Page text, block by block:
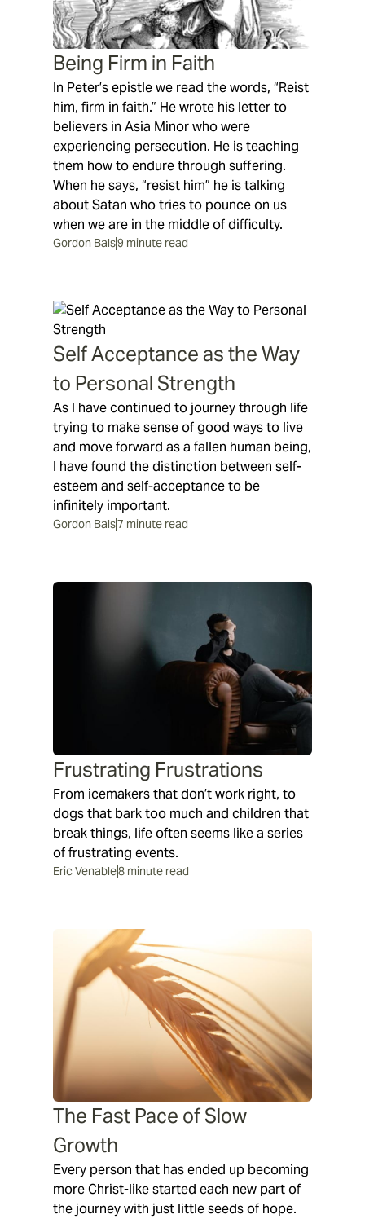
Being Firm in Faith
In Peter’s epistle we read the words, “Reist
him, firm in faith.” He wrote his letter to
believers in Asia Minor who were
experiencing persecution. He is teaching
them how to endure through suffering.
When he says, “resist him” he is talking
about Satan who tries to pounce on us
when we are in the middle of difficulty.
Gordon Bals9 minute read
Self Acceptance as the Way
to Personal Strength
As I have continued to journey through life
trying to make sense of good ways to live
and move forward as a fallen human being,
I have found the distinction between self-
esteem and self-acceptance to be
infinitely important.
Gordon Bals7 minute read
Frustrating Frustrations
From icemakers that don’t work right, to
dogs that bark too much and children that
break things, life often seems like a series
of frustrating events.
Eric Venable8 minute read
The Fast Pace of Slow
Growth
Every person that has ended up becoming
more Christ-like started each new part of
the journey with just little seeds of hope.